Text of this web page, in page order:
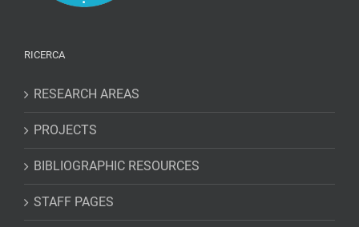
RICERCA
RESEARCH AREAS
PROJECTS
BIBLIOGRAPHIC RESOURCES
STAFF PAGES